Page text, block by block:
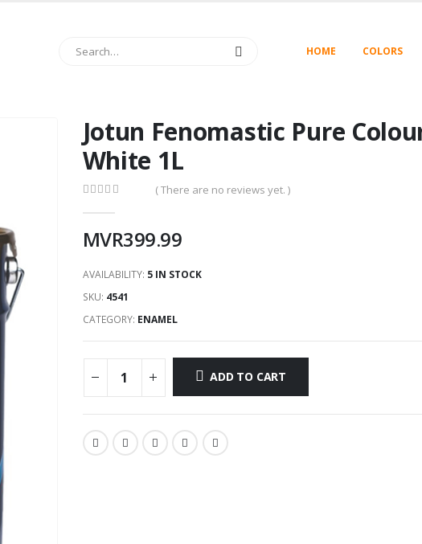
HOME COLORS
Jotun Fenomastic Pure
White 1L
( There are no reviews yet. )
MVR399.99
AVAILABILITY: 5 IN STOCK
SKU: 4541
CATEGORY: ENAMEL
ADD TO CART